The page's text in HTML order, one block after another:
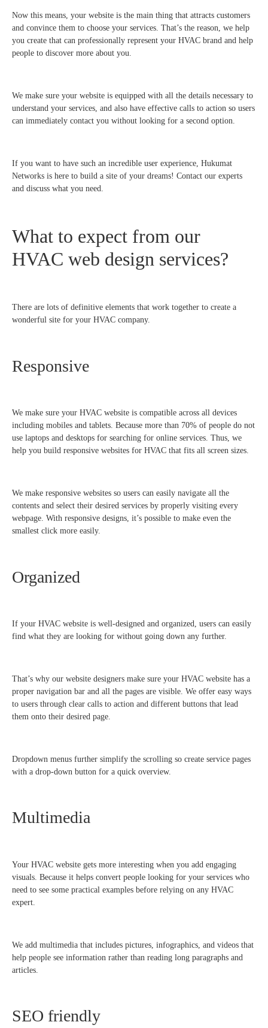
Now this means, your website is the main thing that attracts customers
and convince them to choose your services. That’s the reason, we help
you create that can professionally represent your HVAC brand and help
people to discover more about you.
We make sure your website is equipped with all the details necessary to
understand your services, and also have effective calls to action so users
can immediately contact you without looking for a second option.
If you want to have such an incredible user experience, Hukumat
Networks is here to build a site of your dreams! Contact our experts
and discuss what you need.
What to expect from our
HVAC web design services?
There are lots of definitive elements that work together to create a
wonderful site for your HVAC company.
Responsive
We make sure your HVAC website is compatible across all devices
including mobiles and tablets. Because more than 70% of people do not
use laptops and desktops for searching for online services. Thus, we
help you build responsive websites for HVAC that fits all screen sizes.
We make responsive websites so users can easily navigate all the
contents and select their desired services by properly visiting every
webpage. With responsive designs, it’s possible to make even the
smallest click more easily.
Organized
If your HVAC website is well-designed and organized, users can easily
find what they are looking for without going down any further.
That’s why our website designers make sure your HVAC website has a
proper navigation bar and all the pages are visible. We offer easy ways
to users through clear calls to action and different buttons that lead
them onto their desired page.
Dropdown menus further simplify the scrolling so create service pages
with a drop-down button for a quick overview.
Multimedia
Your HVAC website gets more interesting when you add engaging
visuals. Because it helps convert people looking for your services who
need to see some practical examples before relying on any HVAC
expert.
We add multimedia that includes pictures, infographics, and videos that
help people see information rather than reading long paragraphs and
articles.
SEO friendly